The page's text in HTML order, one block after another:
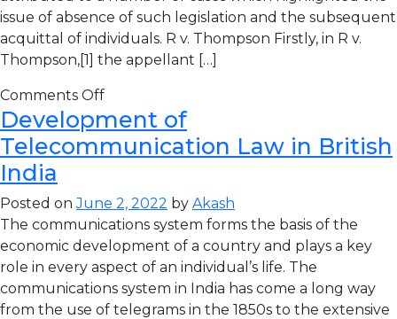
issue of absence of such legislation and the subsequent
acquittal of individuals. R v. Thompson Firstly, in R v.
Thompson,[1] the appellant […]
Comments Off
Development of
Telecommunication Law in British
India
Posted onJune 2, 2022 by Akash
The communications system forms the basis of the
economic development of a country and plays a key
role in every aspect of an individual’s life. The
communications system in India has come a long way
from the use of telegrams in the 1850s to the extensive